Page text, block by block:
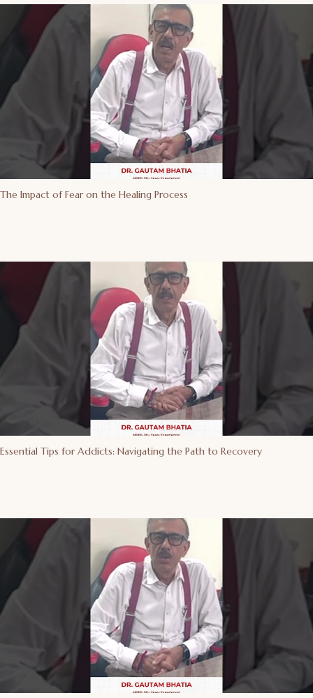
The Impact of Fear on the Healing Process
Essential Tips for Addicts: Navigating the Path to Recovery